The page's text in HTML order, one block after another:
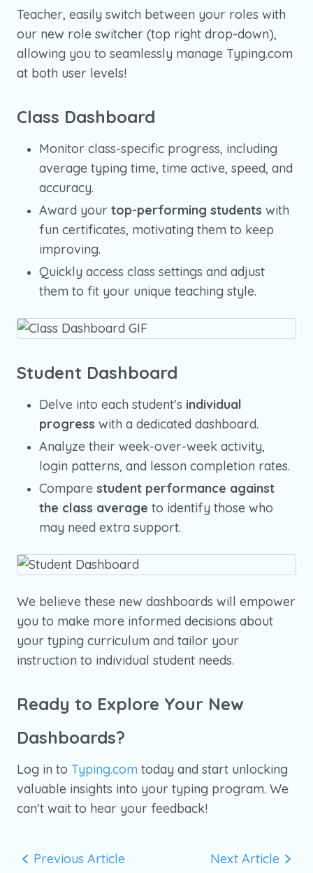
Teacher, easily switch between your roles with
our new role switcher (top right drop-down),
allowing you to seamlessly manage Typing.com
at both user levels!
Class Dashboard
Monitor class-specific progress, including
average typing time, time active, speed, and
accuracy.
Award your top-performing students with
fun certificates, motivating them to keep
improving.
Quickly access class settings and adjust
them to fit your unique teaching style.
Student Dashboard
Delve into each student's individual
progress with a dedicated dashboard.
Analyze their week-over-week activity,
login patterns, and lesson completion rates.
Compare student performance against
the class average to identify those who
may need extra support.
We believe these new dashboards will empower
you to make more informed decisions about
your typing curriculum and tailor your
instruction to individual student needs.
Ready to Explore Your New
Dashboards?
Log in to Typing.com today and start unlocking
valuable insights into your typing program. We
can't wait to hear your feedback!
Previous Article Next Article